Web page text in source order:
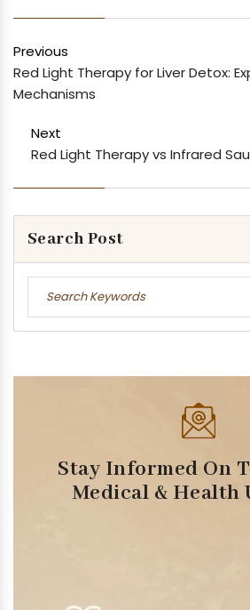
Previous
Red Light Therapy for Liver Detox:
Mechanisms
Next
Red Light Therapy vs Infrared
Search Post
Stay Informed On
Medical & Health